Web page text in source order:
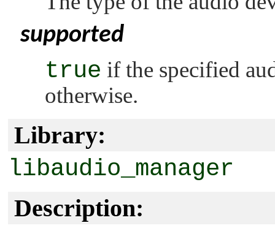
supported
true if the specified
otherwise.
Library:
libaudio_manager
Description: